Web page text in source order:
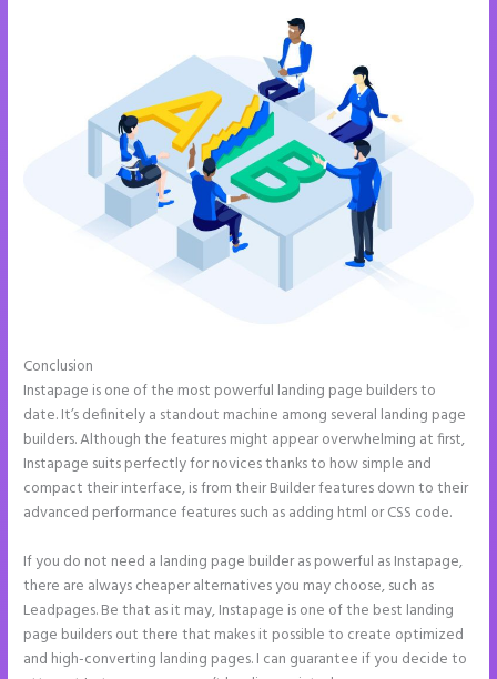
Conclusion
Instapage is one of the most powerful landing page builders to
date. It’s definitely a standout machine among several landing page
builders. Although the features might appear overwhelming at first,
Instapage suits perfectly for novices thanks to how simple and
compact their interface, is from their Builder features down to their
advanced performance features such as adding html or CSS code.
If you do not need a landing page builder as powerful as Instapage,
there are always cheaper alternatives you may choose, such as
Leadpages. Be that as it may, Instapage is one of the best landing
page builders out there that makes it possible to create optimized
and high-converting landing pages. I can guarantee if you decide to